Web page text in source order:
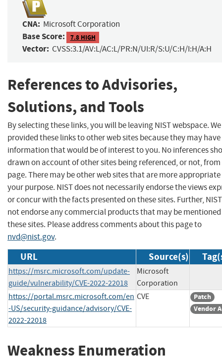
CNA: Microsoft Corporation
Base Score: 7.8 HIGH
Vector: CVSS:3.1/AV:L/AC:L/PR:N/UI:R/S:U/C:H/I:H/A:H
References to Advisories,
Solutions, and Tools
By selecting these links, you will be leaving NIST webspace.
provided these links to other web sites because they may have
information that would be of interest to you. No inferences
drawn on account of other sites being referenced, or not,
page. There may be other web sites that are more
your purpose. NIST does not necessarily endorse the views
or concur with the facts presented on these sites. Further,
not endorse any commercial products that may be
these sites. Please address comments about this page to
nvd@nist.gov.
URL Source(s)
https://msrc.microsoft.com/update-
guide/vulnerability/CVE-2022-22018
Microsoft
Corporation
https://portal.msrc.microsoft.com/en
-US/security-guidance/advisory/CVE-
2022-22018
CVE
Patch
Vendor
Weakness Enumeration